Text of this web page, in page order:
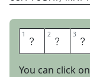
1 N 2 A 3 N
You can click